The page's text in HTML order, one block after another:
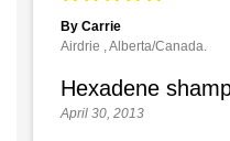
By Carrie
Airdrie , Alberta/Canada.
Hexadene
April 30, 2013